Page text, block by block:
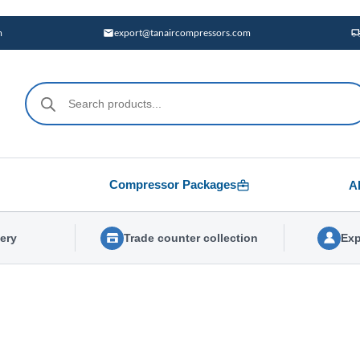
export@tanaircompressors.com
Products
search
Compressor Packages
Trade counter collection